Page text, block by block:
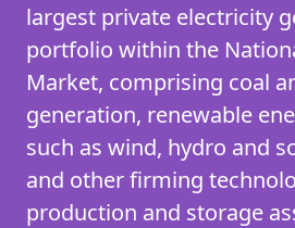
largest private electricity
portfolio within the
Market, comprising coal
generation, renewable
such as wind, hydro and
and other firming
production and storage